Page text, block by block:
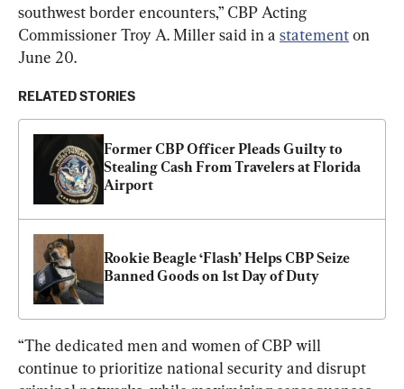
southwest border encounters,” CBP Acting
Commissioner Troy A. Miller said in a statement on
June 20.
RELATED STORIES
Former CBP Officer Pleads Guilty to
Stealing Cash From Travelers at Florida
Airport
Rookie Beagle ‘Flash’ Helps CBP Seize
Banned Goods on 1st Day of Duty
“The dedicated men and women of CBP will
continue to prioritize national security and disrupt